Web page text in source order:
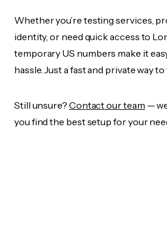
Whether you’re testing services,
identity, or need quick access to
temporary US numbers make it
hassle. Just a fast and private way to
Still unsure? Contact our team —
you find the best setup for your